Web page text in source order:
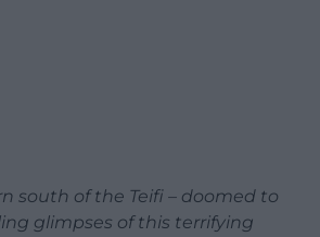
south of the Teifi – doomed to
glimpses of this terrifying